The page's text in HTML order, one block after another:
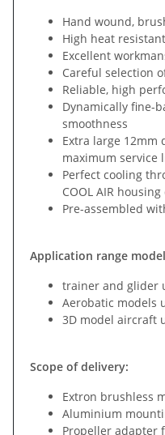
Hand wound,
High heat
Excellent
Careful selection
Reliable, high
Dynamically fine-
smoothness
Extra large
maximum service
Perfect cooling
COOL AIR
Pre-assembled
Application range
trainer and glider
Aerobatic models
3D model aircraft
Scope of delivery:
Extron brushless
Aluminium
Propeller adapter